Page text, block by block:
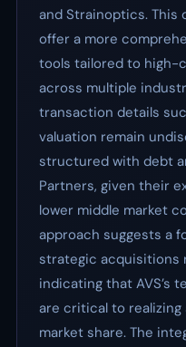
and Strainoptics. This
offer a more
tools tailored to high-
across multiple
transaction details
valuation remain
structured with debt
Partners, given their
lower middle market
approach suggests a
strategic acquisitions
indicating that AVS’s
are critical to realizing
market share. The